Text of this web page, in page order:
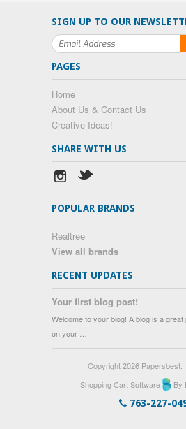
SIGN UP TO OUR
PAGES
Home
About Us & Contact Us
Creative Ideas!
SHARE WITH US
POPULAR BRANDS
Realtree
View all brands
RECENT UPDATES
Your first blog post!
Welcome to your blog! A blog is a
on your …
Copyright 2026 Papersbest.
Shopping Cart Software
By
763-227-